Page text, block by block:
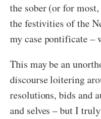
the sober (or for
the festivities of the
my case pontificate –
This may be an
discourse loitering
resolutions, bids and
and selves – but I